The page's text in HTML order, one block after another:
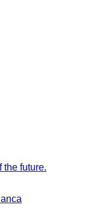
the future.